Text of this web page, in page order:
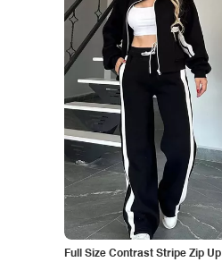
Full Size Contrast Stripe Zip Up